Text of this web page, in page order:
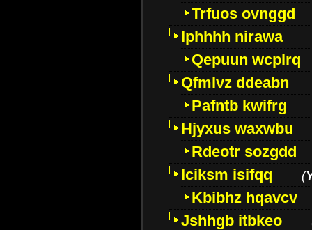
Trfuos ovnggd
Iphhhh nirawa
Qepuun wcplrq
Qfmlvz ddeabn
Pafntb kwifrg
Hjyxus waxwbu
Rdeotr sozgdd
Iciksm isifqq
(
Kbibhz hqavcv
Jshhgb itbkeo